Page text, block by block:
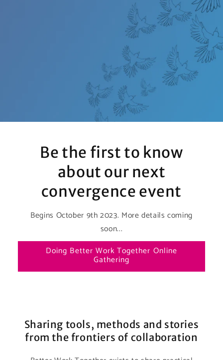
Be the first to know
about our next
convergence event
Begins October 9th 2023. More details coming
soon...
Doing Better Work Together Online
Gathering
Sharing tools, methods and stories
from the frontiers of collaboration